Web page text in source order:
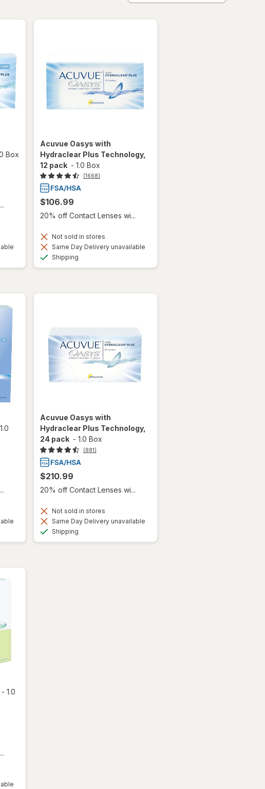
Box
Acuvue Oasys with
Hydraclear Plus Technology,
12 pack - 1.0 Box
(1668)
$106.99
20% off Contact Lenses wi...
Not sold in stores
Same Day Delivery unavailable
Shipping
1.0
Acuvue Oasys with
Hydraclear Plus Technology,
24 pack - 1.0 Box
(881)
$210.99
20% off Contact Lenses wi...
Not sold in stores
Same Day Delivery unavailable
Shipping
- 1.0